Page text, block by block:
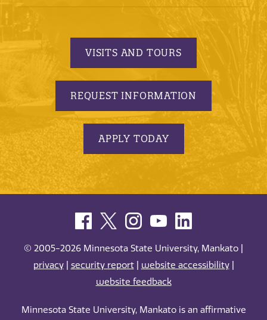
VISITS AND TOURS
REQUEST INFORMATION
APPLY TODAY
© 2005-2026 Minnesota State University, Mankato |
privacy| security report| website accessibility|
website feedback
Minnesota State University, Mankato is an affirmative